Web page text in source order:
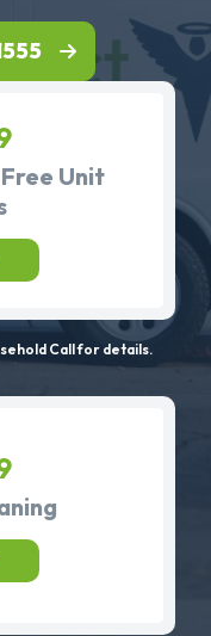
Unit
Call for details.